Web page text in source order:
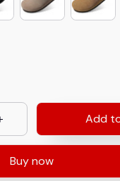
Add
Buy now